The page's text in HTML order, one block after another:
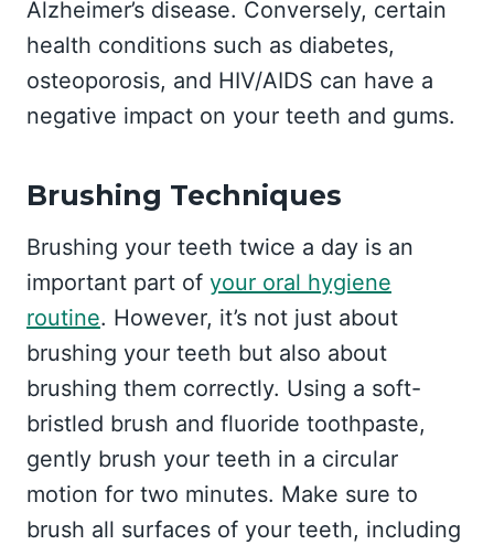
Alzheimer’s disease. Conversely, certain
health conditions such as diabetes,
osteoporosis, and HIV/AIDS can have a
negative impact on your teeth and gums.
Brushing Techniques
Brushing your teeth twice a day is an
important part of your oral hygiene
routine. However, it’s not just about
brushing your teeth but also about
brushing them correctly. Using a soft-
bristled brush and fluoride toothpaste,
gently brush your teeth in a circular
motion for two minutes. Make sure to
brush all surfaces of your teeth, including